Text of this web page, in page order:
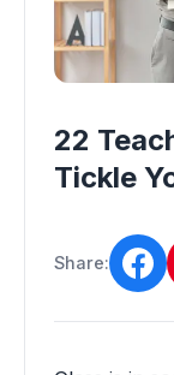
22
Tickle
Share: